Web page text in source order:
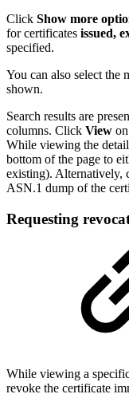
Click Show more
for certificates issued,
specified.
You can also select the
shown.
Search results are
columns. Click View
While viewing the
bottom of the page to
existing). Alternatively,
ASN.1 dump of the
Requesting
While viewing a
revoke the certificate